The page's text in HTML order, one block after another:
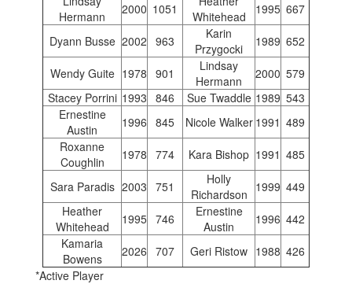
Hermann
2000 1051
Whitehead
1995 667
Dyann Busse 2002 963
Karin
Przygocki
1989 652
Wendy Guite 1978 901
Lindsay
Hermann
2000 579
Stacey Porrini 1993 846 Sue Twaddle 1989 543
Ernestine
Austin
1996 845 Nicole Walker 1991 489
Roxanne
Coughlin
1978 774 Kara Bishop 1991 485
Sara Paradis 2003 751
Holly
Richardson 1999 449
Heather
Whitehead
1995 746
Ernestine
Austin
1996 442
Kamaria
Bowens
2026 707 Geri Ristow 1988 426
*Active Player